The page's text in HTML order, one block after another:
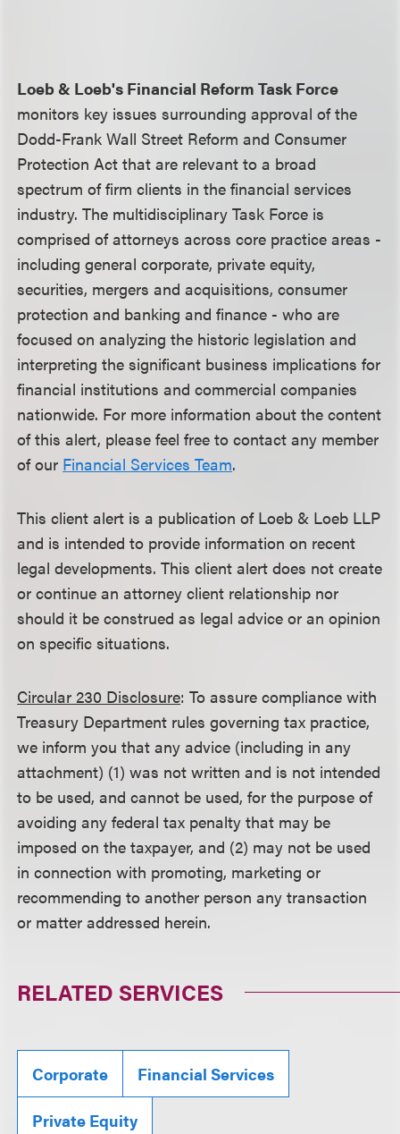
Loeb & Loeb's Financial Reform Task Force
monitors key issues surrounding approval of the
Dodd-Frank Wall Street Reform and Consumer
Protection Act that are relevant to a broad
spectrum of firm clients in the financial services
industry. The multidisciplinary Task Force is
comprised of attorneys across core practice areas -
including general corporate, private equity,
securities, mergers and acquisitions, consumer
protection and banking and finance - who are
focused on analyzing the historic legislation and
interpreting the significant business implications for
financial institutions and commercial companies
nationwide. For more information about the content
of this alert, please feel free to contact any member
of our Financial Services Team.
This client alert is a publication of Loeb & Loeb LLP
and is intended to provide information on recent
legal developments. This client alert does not create
or continue an attorney client relationship nor
should it be construed as legal advice or an opinion
on specific situations.
Circular 230 Disclosure: To assure compliance with
Treasury Department rules governing tax practice,
we inform you that any advice (including in any
attachment) (1) was not written and is not intended
to be used, and cannot be used, for the purpose of
avoiding any federal tax penalty that may be
imposed on the taxpayer, and (2) may not be used
in connection with promoting, marketing or
recommending to another person any transaction
or matter addressed herein.
RELATED SERVICES
Corporate Financial Services
Private Equity